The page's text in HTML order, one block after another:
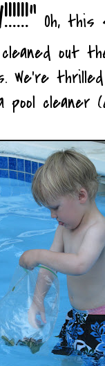
Oh, this
cleaned out
We're
pool cleaner (